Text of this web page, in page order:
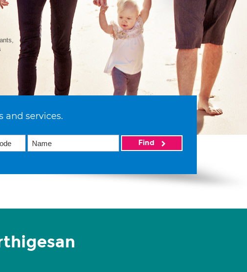
and services.
Find